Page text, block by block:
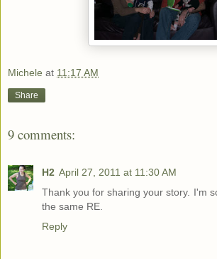
Michele at 11:17 AM
Share
9 comments:
H2 April 27, 2011 at 11:30 AM
Thank you for sharing your story. I'm
the same RE.
Reply